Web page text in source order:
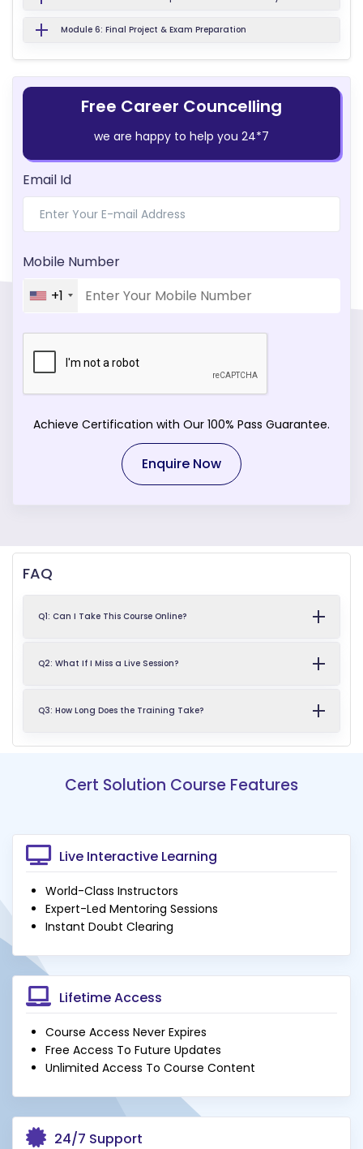
Module 6: Final Project & Exam Preparation
Free Career Councelling
we are happy to help you 24*7
Email Id
Mobile Number
+1
Achieve Certification with Our 100% Pass Guarantee.
Enquire Now
FAQ
Q1: Can I Take This Course Online?
Q2: What If I Miss a Live Session?
Q3: How Long Does the Training Take?
Cert Solution Course Features
Live Interactive Learning
World-Class Instructors
Expert-Led Mentoring Sessions
Instant Doubt Clearing
Lifetime Access
Course Access Never Expires
Free Access To Future Updates
Unlimited Access To Course Content
24/7 Support